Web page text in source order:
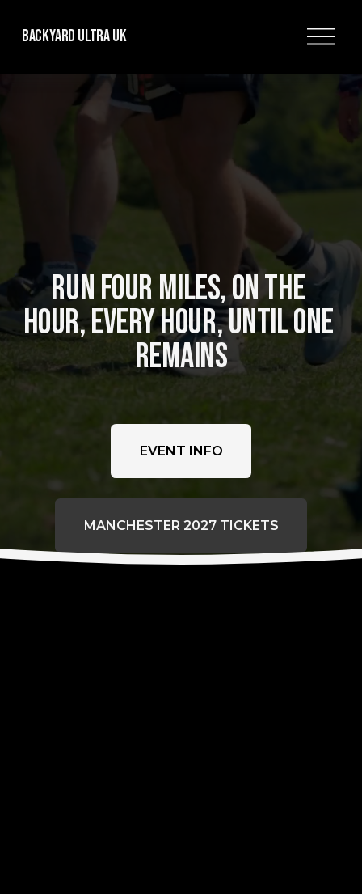
Backyard Ultra UK
O
e
RUN FOUR MILES, ON THE
HOUR, EVERY HOUR, UNTIL ONE
REMAINS
EVENT INFO
MANCHESTER 2027 TICKETS